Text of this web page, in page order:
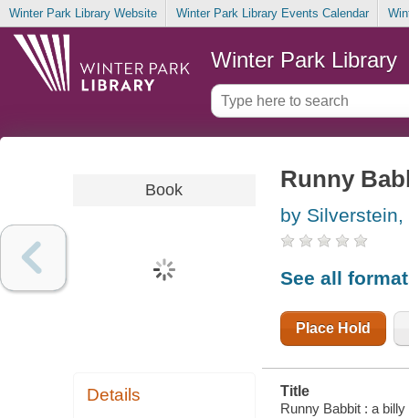
Winter Park Library Website Winter Park Library Events Calendar
Winter Park Library
Book
Details
Runny
by Silverstein,
See all
Place Hold
Title
Runny Babbit : a